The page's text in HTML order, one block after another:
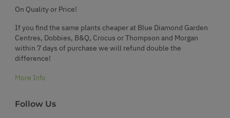
On Quality or Price!
If you find the same plants cheaper at Blue Diamond Garden
Centres, Dobbies, B&Q, Crocus or Thompson and Morgan
within 7 days of purchase we will refund double the
difference!
More Info
Follow Us